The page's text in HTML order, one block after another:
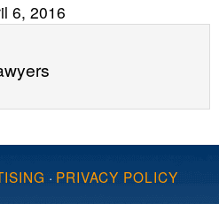
6, 2016
· PRIVACY POLICY